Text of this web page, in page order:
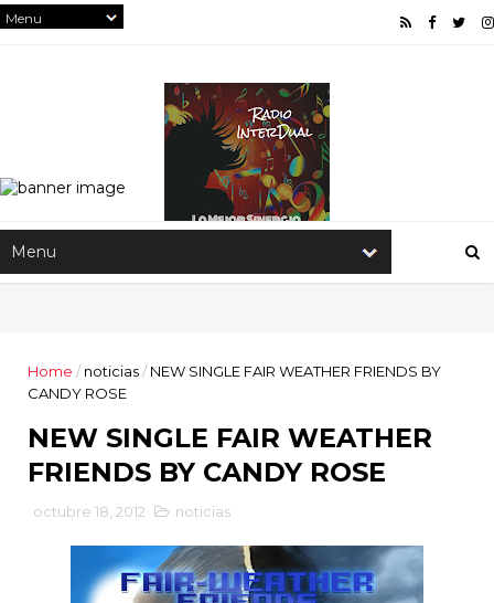
Home / noticias/ NEW SINGLE FAIR WEATHER FRIENDS BY
CANDY ROSE
NEW SINGLE FAIR WEATHER
FRIENDS BY CANDY ROSE
octubre 18, 2012 noticias